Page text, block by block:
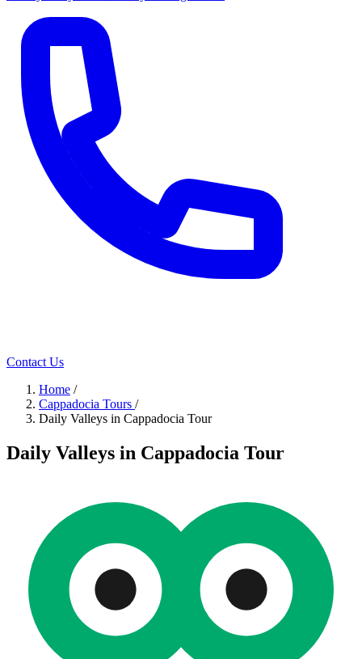
Contact Us
Home /
Cappadocia Tours /
Daily Valleys in Cappadocia Tour
Daily Valleys in Cappadocia Tour